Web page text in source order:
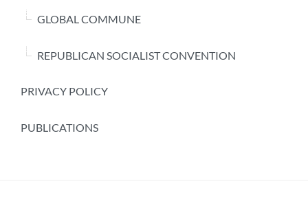
GLOBAL COMMUNE
REPUBLICAN SOCIALIST CONVENTION
PRIVACY POLICY
PUBLICATIONS